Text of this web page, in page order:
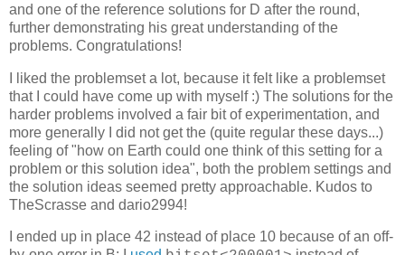
and one of the reference solutions for D after the round,
further demonstrating his great understanding of the
problems. Congratulations!
I liked the problemset a lot, because it felt like a problemset
that I could have come up with myself :) The solutions for the
harder problems involved a fair bit of experimentation, and
more generally I did not get the (quite regular these days...)
feeling of "how on Earth could one think of this setting for a
problem or this solution idea", both the problem settings and
the solution ideas seemed pretty approachable. Kudos to
TheScrasse and dario2994!
I ended up in place 42 instead of place 10 because of an off-